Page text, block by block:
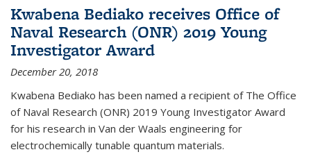
Kwabena Bediako receives Office of
Naval Research (ONR) 2019 Young
Investigator Award
December 20, 2018
Kwabena Bediako has been named a recipient of The Office
of Naval Research (ONR) 2019 Young Investigator Award
for his research in Van der Waals engineering for
electrochemically tunable quantum materials.